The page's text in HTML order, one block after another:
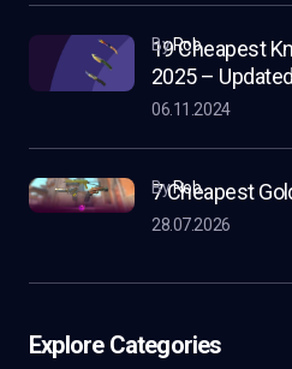
19 Cheapest
2025 –
byRob
06.11.2024
7 Cheapest
byRob
28.07.2026
Explore Categories